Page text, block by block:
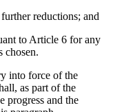
reductions; and
to Article 6 for any
chosen.
into force of the
as part of the
progress and the